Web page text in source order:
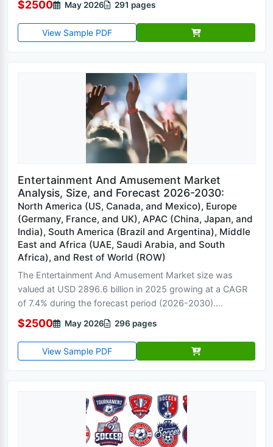
$2500 May 2026 291 pages
View Sample PDF
Entertainment And Amusement Market
Analysis, Size, and Forecast 2026-2030:
North America (US, Canada, and Mexico), Europe
(Germany, France, and UK), APAC (China, Japan, and
India), South America (Brazil and Argentina), Middle
East and Africa (UAE, Saudi Arabia, and South
Africa), and Rest of World (ROW)
The Entertainment And Amusement Market size was
valued at USD 2896.6 billion in 2025 growing at a CAGR
of 7.4% during the forecast period (2026-2030)....
$2500 May 2026 296 pages
View Sample PDF